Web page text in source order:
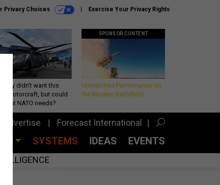
Privacy Choices Exercise Your Privacy Rights
didn’t want this
rotorcraft, but could
what NATO needs?
SPONSOR CONTENT
Unmatched Performance on
the Modern Battlefield
Advertise Forecast International
SYSTEMS IDEAS EVENTS